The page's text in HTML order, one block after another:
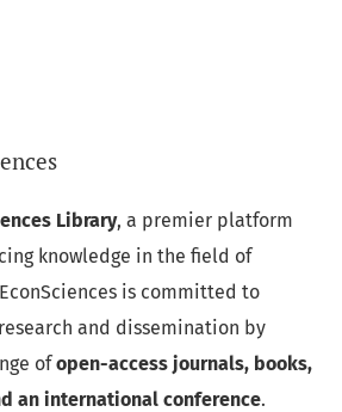
Library, a premier platform
knowledge in the field of
is committed to
and dissemination by
ofopen-access journals, books,
an international conference.